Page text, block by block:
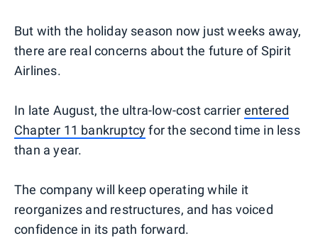
But with the holiday season now just weeks away,
there are real concerns about the future of Spirit
Airlines.
In late August, the ultra-low-cost carrier entered
Chapter 11 bankruptcyfor the second time in less
than a year.
The company will keep operating while it
reorganizes and restructures, and has voiced
confidence in its path forward.